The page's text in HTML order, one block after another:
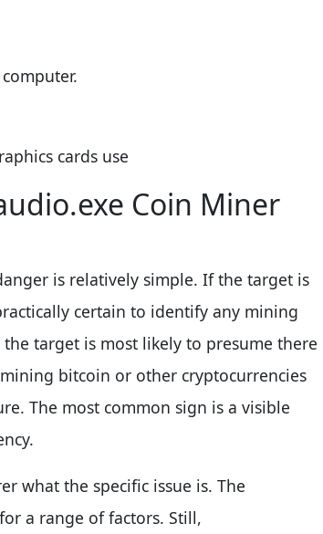
cards use
Coin Miner
is relatively simple. If the target is
certain to identify any mining
target is most likely to presume there
bitcoin or other cryptocurrencies
The most common sign is a visible
what the specific issue is. The
a range of factors. Still,